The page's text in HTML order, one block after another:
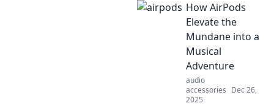
daily lives,
enabling us to
effortlessly tune
out distractions
and embrace a
world of personal
audio bliss.
How AirPods
Elevate the
Mundane into a
Musical
Adventure
audio
accessories Dec 26,
2025